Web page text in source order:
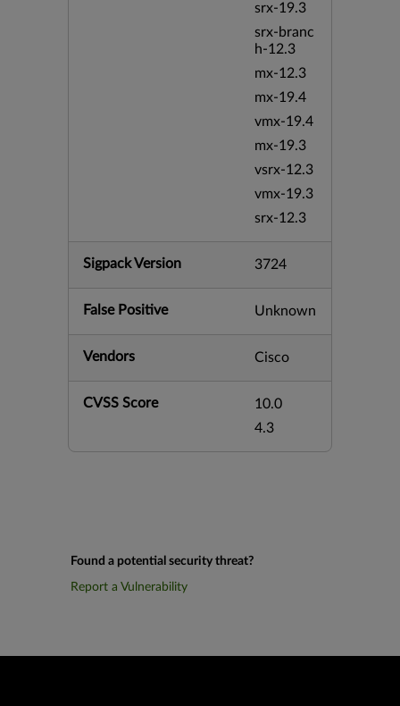
srx-19.3
srx-branc
h-12.3
mx-12.3
mx-19.4
vmx-19.4
mx-19.3
vsrx-12.3
vmx-19.3
srx-12.3
Sigpack Version 3724
False Positive Unknown
Vendors Cisco
CVSS Score
10.0
4.3
Found a potential security threat?
Report a Vulnerability